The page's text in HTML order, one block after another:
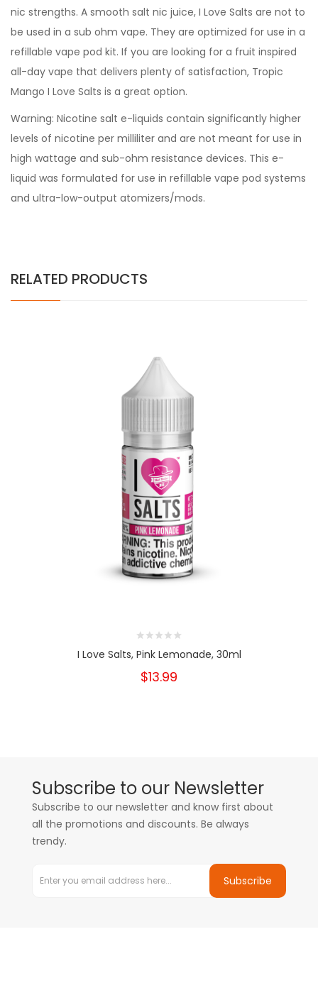
nic strengths. A smooth salt nic juice, I Love Salts are not to
be used in a sub ohm vape. They are optimized for use in a
refillable vape pod kit. If you are looking for a fruit inspired
all-day vape that delivers plenty of satisfaction, Tropic
Mango I Love Salts is a great option.
Warning: Nicotine salt e-liquids contain significantly higher
levels of nicotine per milliliter and are not meant for use in
high wattage and sub-ohm resistance devices. This e-
liquid was formulated for use in refillable vape pod systems
and ultra-low-output atomizers/mods.
RELATED PRODUCTS
I Love Salts, Pink Lemonade, 30ml
$13.99
Subscribe to our Newsletter
Subscribe to our newsletter and know first about
all the promotions and discounts. Be always
trendy.
Subscribe